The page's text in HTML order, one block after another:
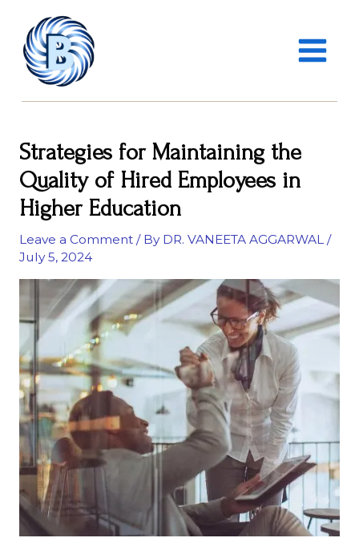
content
MENU
Strategies for Maintaining the
Quality of Hired Employees in
Higher Education
Leave a Comment / By DR. VANEETA AGGARWAL /
July 5, 2024